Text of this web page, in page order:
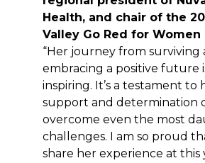
Health, and chair of the
Valley Go Red for Women
“Her journey from surviving
embracing a positive future
inspiring. It’s a testament to
support and determination
overcome even the most
challenges. I am so proud
share her experience at this